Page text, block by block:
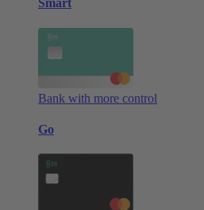
Smart
Bank with more control
Go